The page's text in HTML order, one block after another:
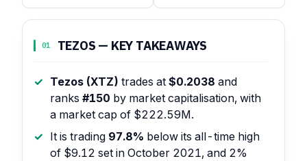
01 TEZOS — KEY TAKEAWAYS
Tezos (XTZ) trades at $0.2038 and
ranks #150 by market capitalisation, with
a market cap of $222.59M.
It is trading 97.8% below its all-time high
of $9.12 set in October 2021, and 2%